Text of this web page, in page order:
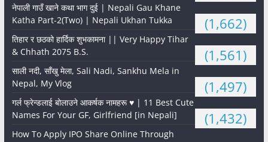
नेपाली गाउँ खाने कथा भाग दुई | Nepali Gau Khane
Katha Part-2(Two) | Nepali Ukhan Tukka
(1,662)
तिहार र छठको हार्दिक शुभकामना || Very Happy Tihar
& Chhath 2075 B.S.
(1,561)
साली नदी, साँखु मेला, Sali Nadi, Sankhu Mela in
Nepal, My Vlog
(1,497)
गर्ल फ्रेन्डलाई बोलाउने आकर्षक नामहरू ♥️ | 11 Best Cute
Names For Your GF, Girlfriend [in Nepali]
(1,432)
How To Apply IPO Share Online Through